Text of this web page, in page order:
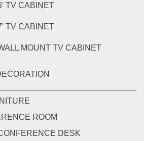
TV CABINET
TV CABINET
MOUNT TV CABINET
ROOM
DESK